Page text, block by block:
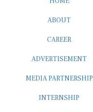
ABOUT
CAREER
ADVERTISEMENT
MEDIA PARTNERSHIP
INTERNSHIP